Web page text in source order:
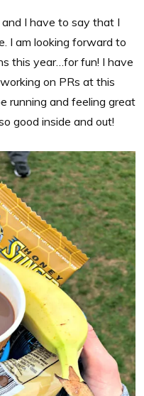
I have to say that I
I am looking forward to
this year…for fun! I have
on PRs at this
running and feeling great
good inside and out!